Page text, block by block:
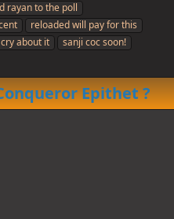
rayan to the poll
reloaded will pay for this
about it
sanji coc soon!
Epithet ?